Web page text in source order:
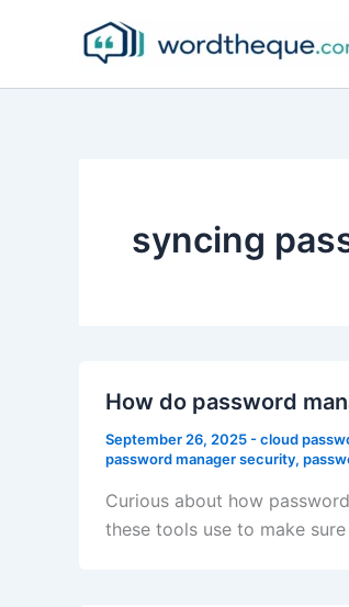
syncing
How do password
September 26, 2025-cloud
password manager security,
Curious about how
these tools use to make